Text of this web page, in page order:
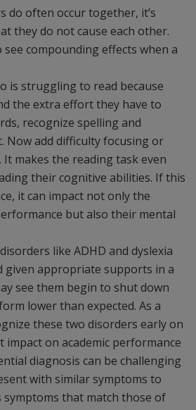
do often occur together, it’s
they do not cause each other.
compounding effects when a
is struggling to read because
the extra effort they have to
recognize spelling and
Now add difficulty focusing or
makes the reading task even
their cognitive abilities. If this
it can impact not only the
but also their mental
like ADHD and dyslexia
given appropriate supports in a
see them begin to shut down
lower than expected. As a
these two disorders early on
impact on academic performance
diagnosis can be challenging
with similar symptoms to
symptoms that match those of